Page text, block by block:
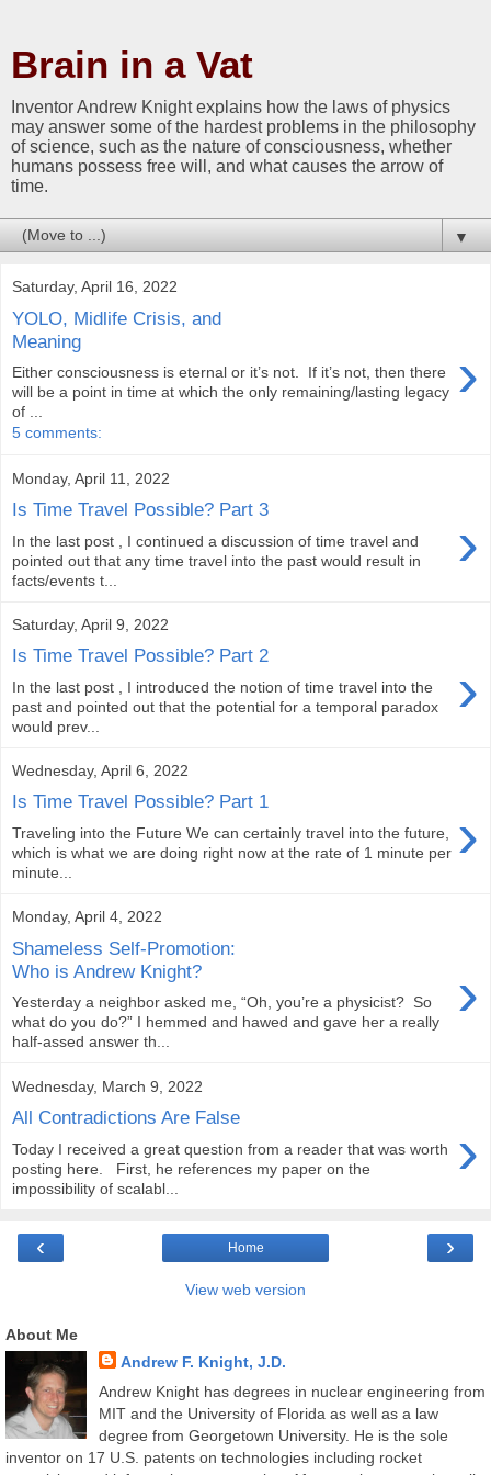
Brain in a Vat
Inventor Andrew Knight explains how the laws of physics
may answer some of the hardest problems in the philosophy
of science, such as the nature of consciousness, whether
humans possess free will, and what causes the arrow of
time.
▼
Saturday, April 16, 2022
YOLO, Midlife Crisis, and
Meaning
›
Either consciousness is eternal or it’s not. If it’s not, then there
will be a point in time at which the only remaining/lasting legacy
of ...
5 comments:
Monday, April 11, 2022
Is Time Travel Possible? Part 3 ›
In the last post , I continued a discussion of time travel and
pointed out that any time travel into the past would result in
facts/events t...
Saturday, April 9, 2022
Is Time Travel Possible? Part 2 ›
In the last post , I introduced the notion of time travel into the
past and pointed out that the potential for a temporal paradox
would prev...
Wednesday, April 6, 2022
Is Time Travel Possible? Part 1 ›
Traveling into the Future We can certainly travel into the future,
which is what we are doing right now at the rate of 1 minute per
minute...
Monday, April 4, 2022
Shameless Self-Promotion:
Who is Andrew Knight?
›
Yesterday a neighbor asked me, “Oh, you’re a physicist? So
what do you do?” I hemmed and hawed and gave her a really
half-assed answer th...
Wednesday, March 9, 2022
All Contradictions Are False ›
Today I received a great question from a reader that was worth
posting here. First, he references my paper on the
impossibility of scalabl...
‹ ›
Home
View web version
About Me
Andrew F. Knight, J.D.
Andrew Knight has degrees in nuclear engineering from
MIT and the University of Florida as well as a law
degree from Georgetown University. He is the sole
inventor on 17 U.S. patents on technologies including rocket